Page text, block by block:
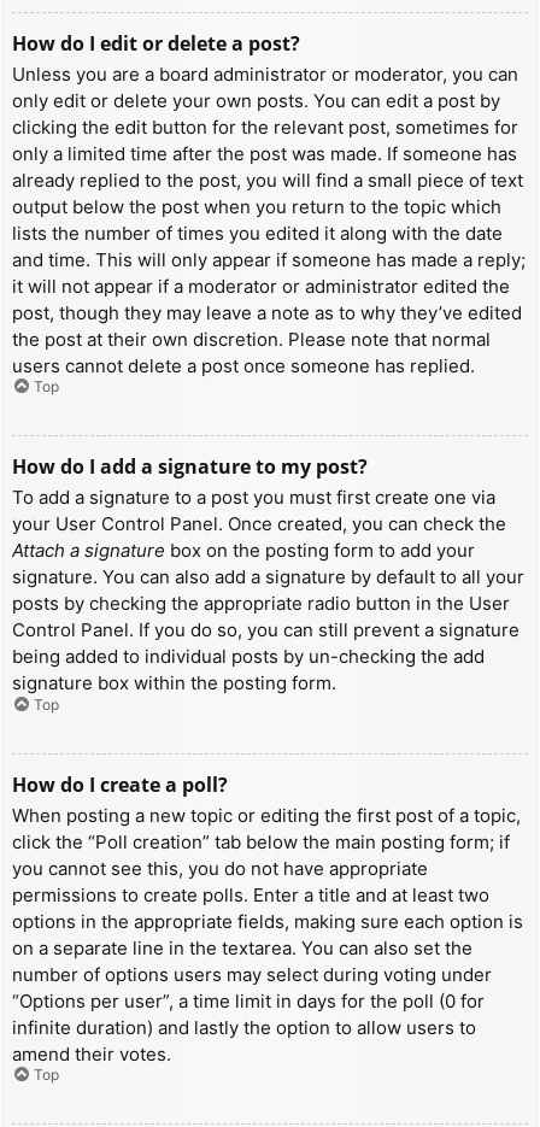
How do I edit or delete a post?
Unless you are a board administrator or moderator, you can
only edit or delete your own posts. You can edit a post by
clicking the edit button for the relevant post, sometimes for
only a limited time after the post was made. If someone has
already replied to the post, you will find a small piece of text
output below the post when you return to the topic which
lists the number of times you edited it along with the date
and time. This will only appear if someone has made a reply;
it will not appear if a moderator or administrator edited the
post, though they may leave a note as to why they’ve edited
the post at their own discretion. Please note that normal
users cannot delete a post once someone has replied.
Top
How do I add a signature to my post?
To add a signature to a post you must first create one via
your User Control Panel. Once created, you can check the
Attach a signature box on the posting form to add your
signature. You can also add a signature by default to all your
posts by checking the appropriate radio button in the User
Control Panel. If you do so, you can still prevent a signature
being added to individual posts by un-checking the add
signature box within the posting form.
Top
How do I create a poll?
When posting a new topic or editing the first post of a topic,
click the “Poll creation” tab below the main posting form; if
you cannot see this, you do not have appropriate
permissions to create polls. Enter a title and at least two
options in the appropriate fields, making sure each option is
on a separate line in the textarea. You can also set the
number of options users may select during voting under
“Options per user”, a time limit in days for the poll (0 for
infinite duration) and lastly the option to allow users to
amend their votes.
Top